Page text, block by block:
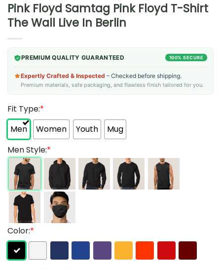
Pink Floyd Samtag Pink Floyd T-Shirt
The Wall Live In Berlin
PREMIUM QUALITY GUARANTEED 100% SECURE
Expertly Crafted & Inspected – Checked before shipping.
Premium materials, safe packaging, and flawless finish tailored for you.
Fit Type:*
Men
Women Youth
Mug
Men Style:*
Color:*